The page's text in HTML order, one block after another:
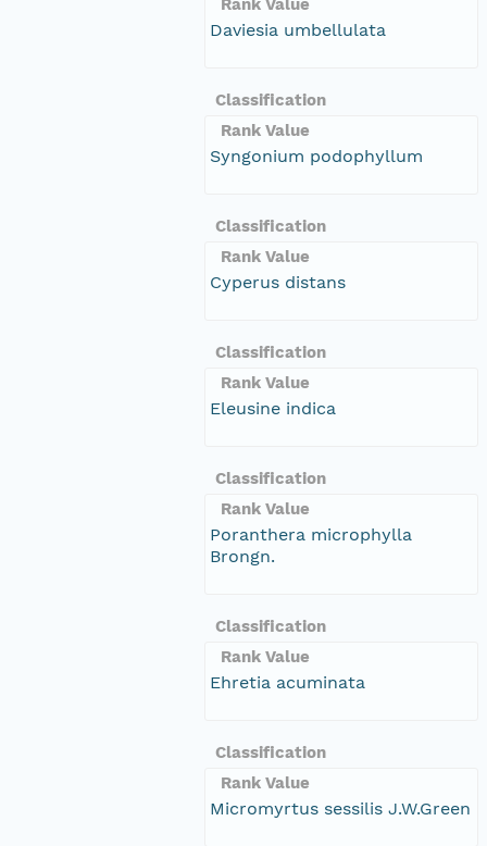
Daviesia umbellulata
Classification
Rank Value
Syngonium podophyllum
Classification
Rank Value
Cyperus distans
Classification
Rank Value
Eleusine indica
Classification
Rank Value
Poranthera microphylla
Brongn.
Classification
Rank Value
Ehretia acuminata
Classification
Rank Value
Micromyrtus sessilis J.W.Green